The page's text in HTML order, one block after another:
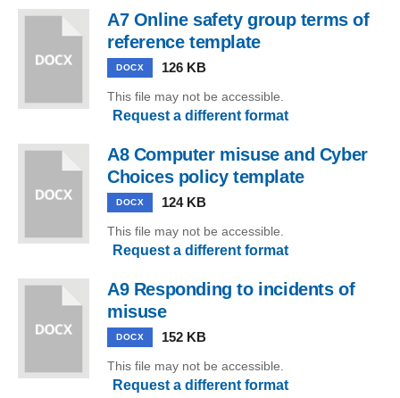
A7 Online safety group terms of
reference template
DOCX 126 KB
This file may not be accessible.
Request a different format
A8 Computer misuse and Cyber
Choices policy template
DOCX 124 KB
This file may not be accessible.
Request a different format
A9 Responding to incidents of
misuse
DOCX 152 KB
This file may not be accessible.
Request a different format